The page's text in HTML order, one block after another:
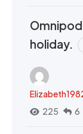
holiday.
225
6